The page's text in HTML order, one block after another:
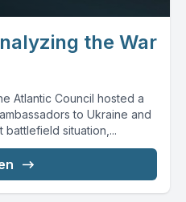
the War
Atlantic Council hosted a
to Ukraine and
battlefield situation,...